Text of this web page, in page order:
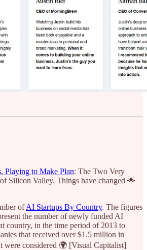
Playing to Make Plan: The Two Very
Silicon Valley. Things have changed 🌟
ofAI Startups By Country. The figures
the number of newly funded AI
country, in the time period of 2013 to
that received over $1.5 million in
were considered 🌍 [Visual Capitalist]